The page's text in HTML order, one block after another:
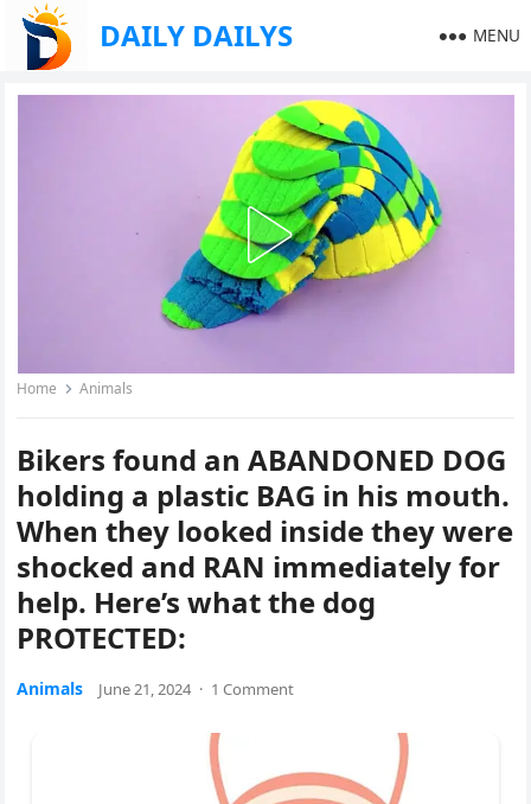
DAILY DAILYS MENU
Home Animals
Bikers found an ABANDONED DOG
holding a plastic BAG in his mouth.
When they looked inside they were
shocked and RAN immediately for
help. Here’s what the dog
PROTECTED:
Animals June 21, 2024 · 1 Comment